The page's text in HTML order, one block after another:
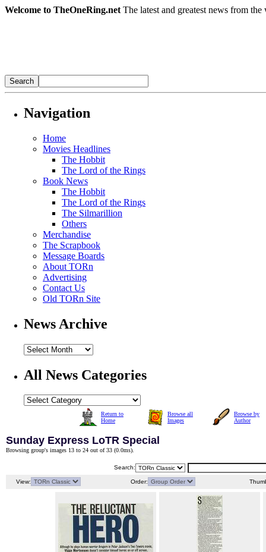
Welcome to TheOneRing.net The latest and greatest news from
Navigation
Home
Movies Headlines
The Hobbit
The Lord of the Rings
Book News
The Hobbit
The Lord of the Rings
The Silmarillion
Others
Merchandise
The Scrapbook
Message Boards
About TORn
Advertising
Contact Us
Old TORn Site
News Archive
All News Categories
Return to
Home
Browse all
Images
Browse by
Author
Sunday Express LoTR Special
Browsing group's images 13 to 24 out of 33 (0.0ms).
Search:
View: Order: